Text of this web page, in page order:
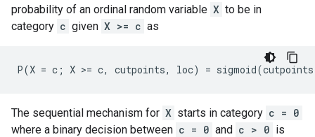
probability of an ordinal random variable X to be in
category c given X >= c as
The sequential mechanism for X starts in category c = 0
where a binary decision between c = 0 and c > 0 is